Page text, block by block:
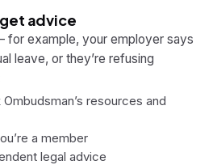
advice
for example, your employer says
leave, or they’re refusing
resources and
a member
legal advice